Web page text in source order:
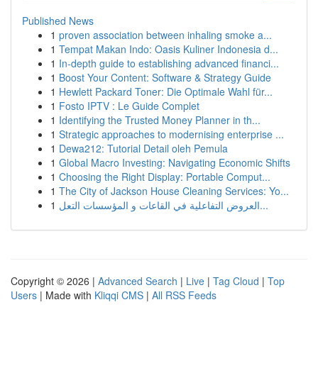
Published News
1 proven association between inhaling smoke a...
1 Tempat Makan Indo: Oasis Kuliner Indonesia d...
1 In-depth guide to establishing advanced financi...
1 Boost Your Content: Software & Strategy Guide
1 Hewlett Packard Toner: Die Optimale Wahl für...
1 Fosto IPTV : Le Guide Complet
1 Identifying the Trusted Money Planner in th...
1 Strategic approaches to modernising enterprise ...
1 Dewa212: Tutorial Detail oleh Pemula
1 Global Macro Investing: Navigating Economic Shifts
1 Choosing the Right Display: Portable Comput...
1 The City of Jackson House Cleaning Services: Yo...
1
العروض التفاعلية في القاعات و المؤسسات التعل...
Copyright © 2026 | Advanced Search | Live | Tag Cloud | Top
Users | Made with Kliqqi CMS | All RSS Feeds